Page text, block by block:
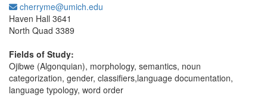
cherryme@umich.edu
Haven Hall 3641
North Quad 3389
Fields of Study:
Ojibwe (Algonquian), morphology, semantics, noun
categorization, gender, classifiers,language documentation,
language typology, word order